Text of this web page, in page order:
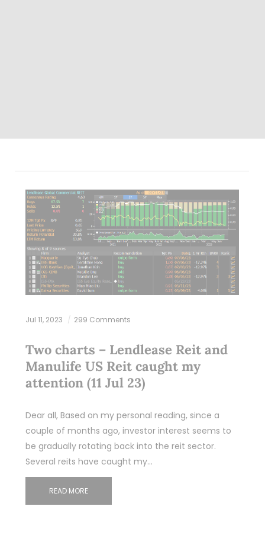
Jul 11, 2023 299 Comments
Two charts – Lendlease Reit and
Manulife US Reit caught my
attention (11 Jul 23)
Dear all, Based on my personal reading, since a
couple of months ago, investor interest seems to
be gradually rotating back into the reit sector.
Several reits have caught my…
READ MORE